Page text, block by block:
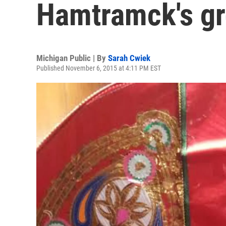
Hamtramck's
Michigan Public | By Sarah Cwiek
Published November 6, 2015 at 4:11 PM EST